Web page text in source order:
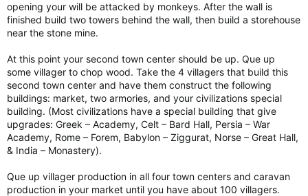
opening your will be attacked by monkeys. After the wall is
finished build two towers behind the wall, then build a storehouse
near the stone mine.
At this point your second town center should be up. Que up
some villager to chop wood. Take the 4 villagers that build this
second town center and have them construct the following
buildings: market, two armories, and your civilizations special
building. (Most civilizations have a special building that give
upgrades: Greek – Academy, Celt – Bard Hall, Persia – War
Academy, Rome – Forem, Babylon – Ziggurat, Norse – Great Hall,
& India – Monastery).
Que up villager production in all four town centers and caravan
production in your market until you have about 100 villagers.